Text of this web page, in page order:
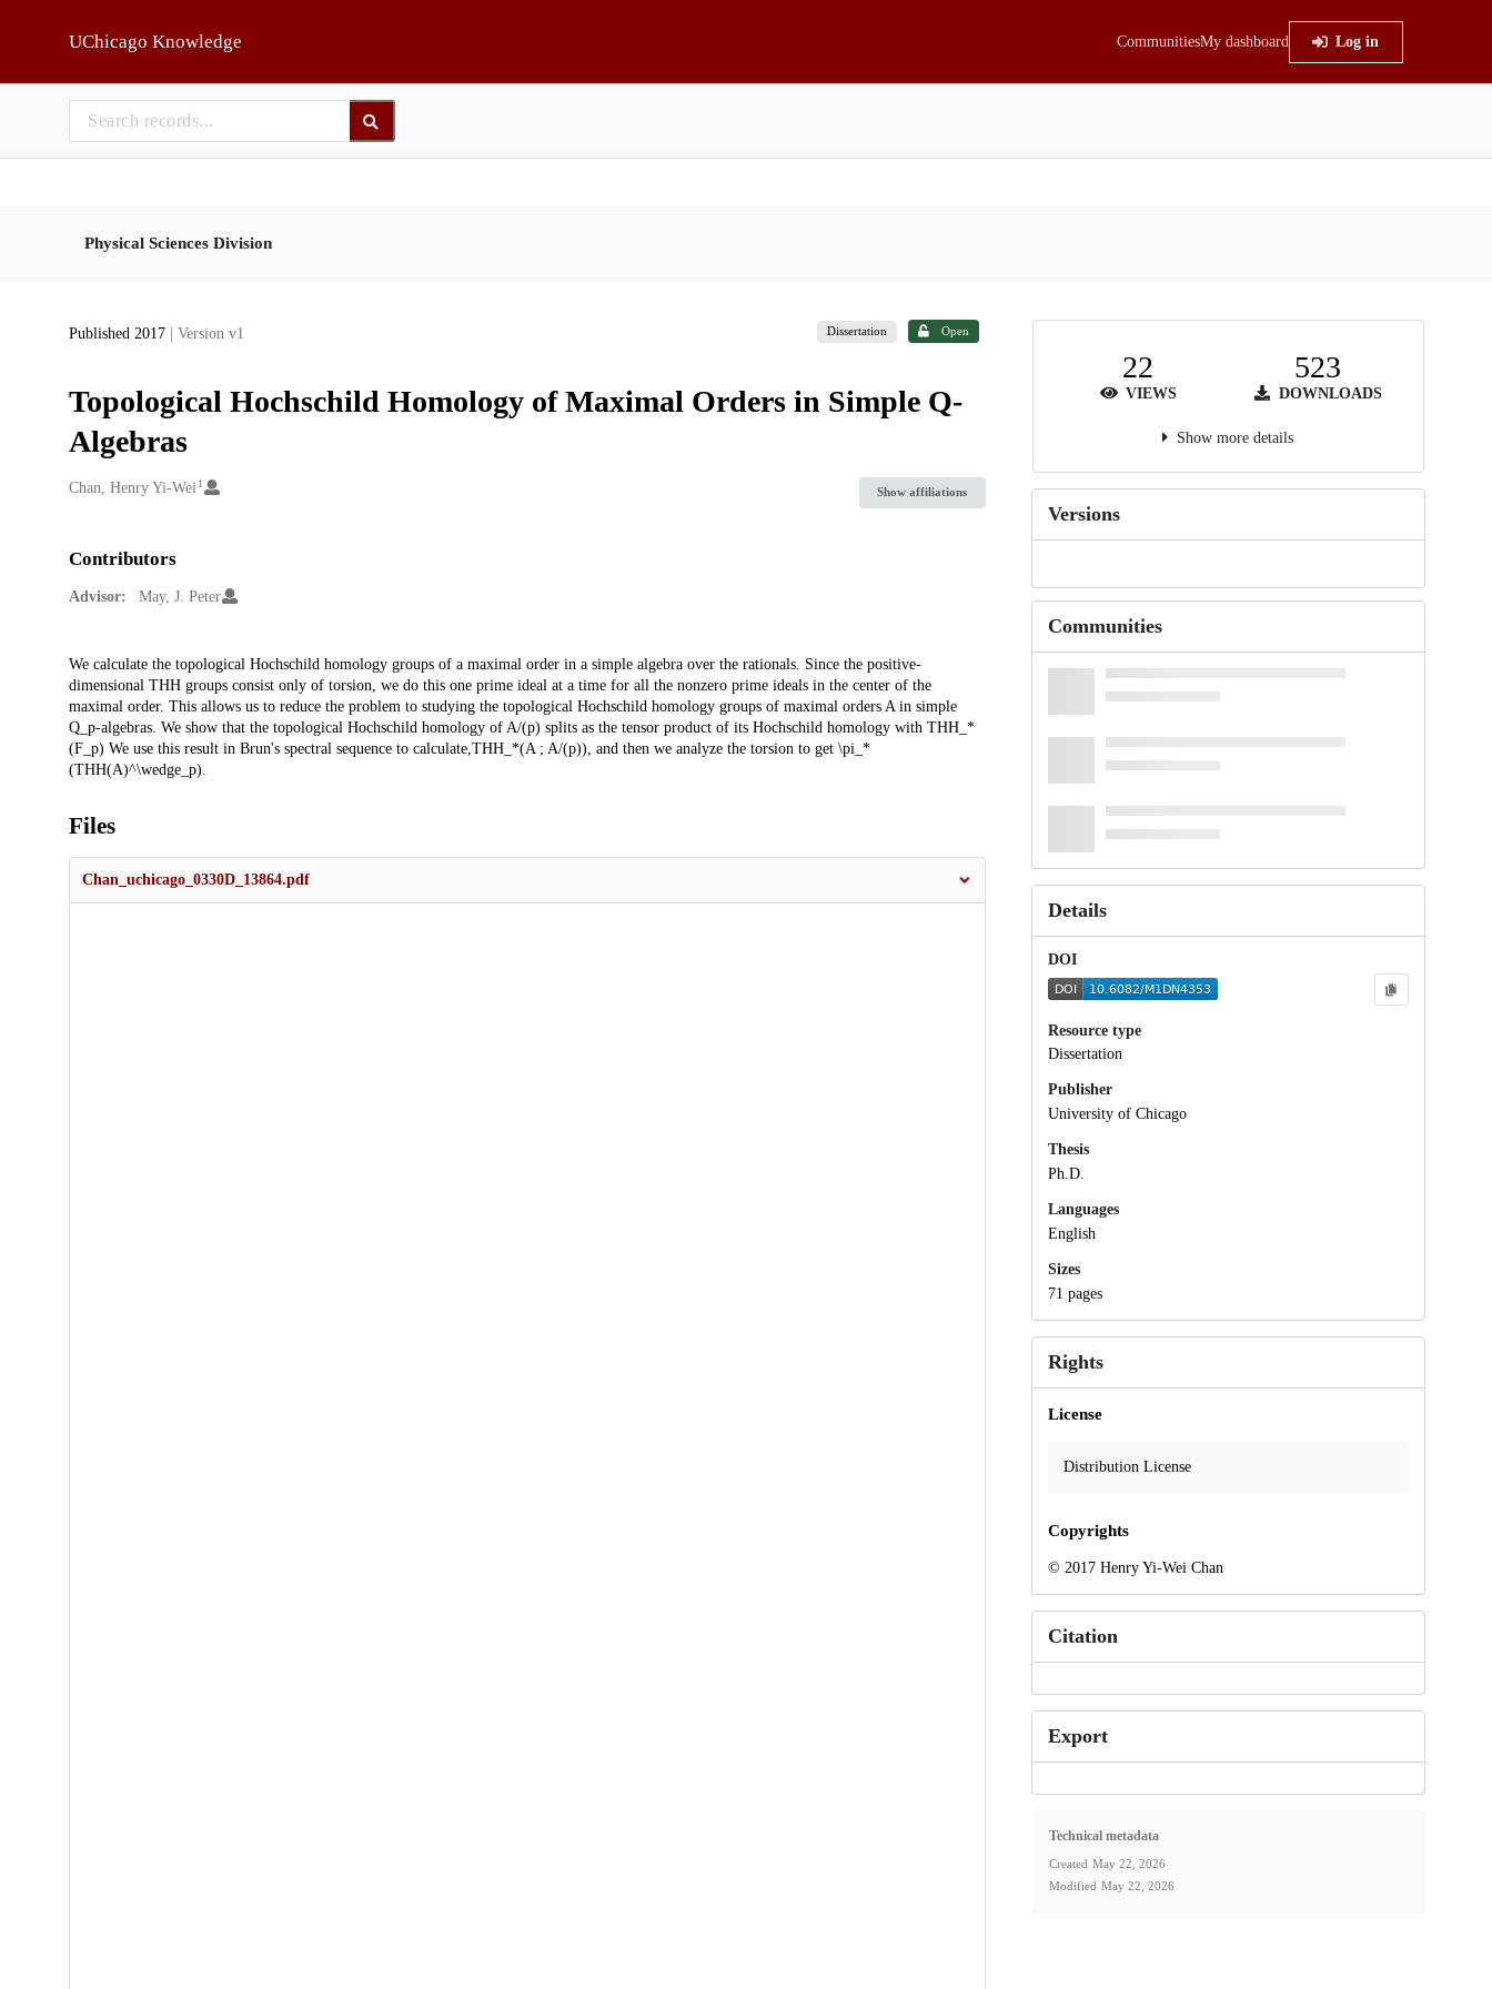
UChicago Knowledge CommunitiesMy dashboard Log in
Physical Sciences Division
Published 2017 | Version v1 Dissertation Open
Topological Hochschild Homology of Maximal Orders in Simple Q-
Algebras
Creators
Chan, Henry Yi-Wei 1
Show affiliations
Contributors
Advisor: May, J. Peter
Description
We calculate the topological Hochschild homology groups of a maximal order in a simple algebra over the rationals. Since the positive-
dimensional THH groups consist only of torsion, we do this one prime ideal at a time for all the nonzero prime ideals in the center of the
maximal order. This allows us to reduce the problem to studying the topological Hochschild homology groups of maximal orders A in simple
Q_p-algebras. We show that the topological Hochschild homology of A/(p) splits as the tensor product of its Hochschild homology with THH_*
(F_p) We use this result in Brun's spectral sequence to calculate,THH_*(A ; A/(p)), and then we analyze the torsion to get \pi_*
(THH(A)^\wedge_p).
Files
Chan_uchicago_0330D_13864.pdf
22
VIEWS
523
DOWNLOADS
Show more details
Versions
Communities
Details
DOI
Resource type
Dissertation
Publisher
University of Chicago
Thesis
Ph.D.
Languages
English
Sizes
71 pages
Rights
License
Distribution License
Copyrights
© 2017 Henry Yi-Wei Chan
Citation
Export
Technical metadata
Created May 22, 2026
Modified May 22, 2026